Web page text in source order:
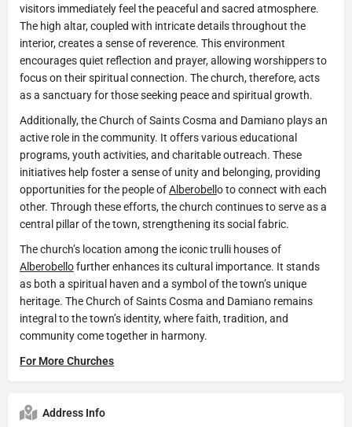
visitors immediately feel the peaceful and sacred atmosphere.
The high altar, coupled with intricate details throughout the
interior, creates a sense of reverence. This environment
encourages quiet reflection and prayer, allowing worshippers to
focus on their spiritual connection. The church, therefore, acts
as a sanctuary for those seeking peace and spiritual growth.
Additionally, the Church of Saints Cosma and Damiano plays an
active role in the community. It offers various educational
programs, youth activities, and charitable outreach. These
initiatives help foster a sense of unity and belonging, providing
opportunities for the people ofAlberobell o to connect with each
other. Through these efforts, the church continues to serve as a
central pillar of the town, strengthening its social fabric.
The church’s location among the iconic trulli houses of
Alberobellofurther enhances its cultural importance. It stands
as both a spiritual haven and a symbol of the town’s unique
heritage. The Church of Saints Cosma and Damiano remains
integral to the town’s identity, where faith, tradition, and
community come together in harmony.
For More Churches
Address Info